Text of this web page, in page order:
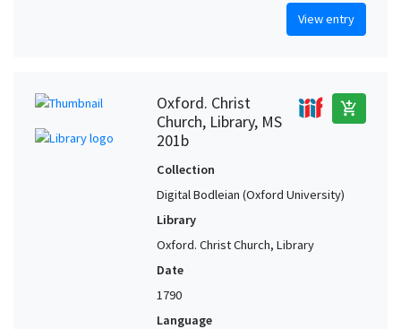
View entry
Oxford. Christ
Church, Library, MS
201b
add_shopping_cart
Collection
Digital Bodleian (Oxford University)
Library
Oxford. Christ Church, Library
Date
1790
Language